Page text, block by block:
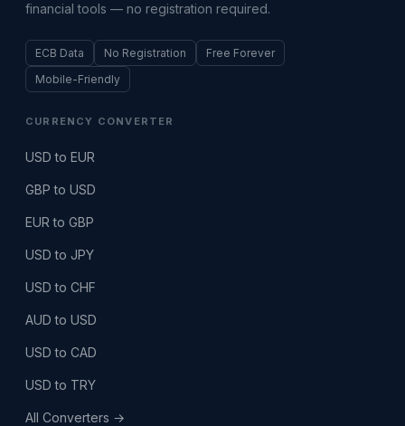
financial tools — no registration required.
ECB Data No Registration
Free Forever
Mobile-Friendly
CURRENCY CONVERTER
USD to EUR
GBP to USD
EUR to GBP
USD to JPY
USD to CHF
AUD to USD
USD to CAD
USD to TRY
All Converters →